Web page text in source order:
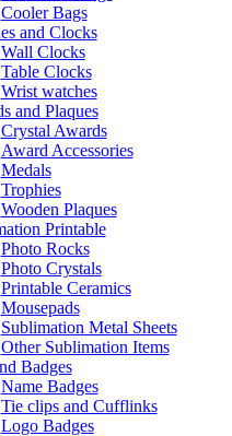
Cooler Bags
and Clocks
Wall Clocks
Table Clocks
Wrist watches
and Plaques
Crystal Awards
Award Accessories
Medals
Trophies
Wooden Plaques
Printable
Photo Rocks
Photo Crystals
Printable Ceramics
Mousepads
Sublimation Metal Sheets
Other Sublimation Items
Badges
Name Badges
Tie clips and Cufflinks
Logo Badges